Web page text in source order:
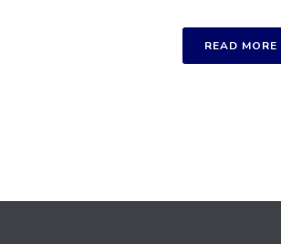
READ MORE